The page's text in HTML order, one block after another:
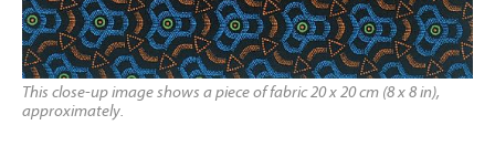
This close-up image shows a piece of fabric 20 x 20 cm (8 x 8 in),
approximately.